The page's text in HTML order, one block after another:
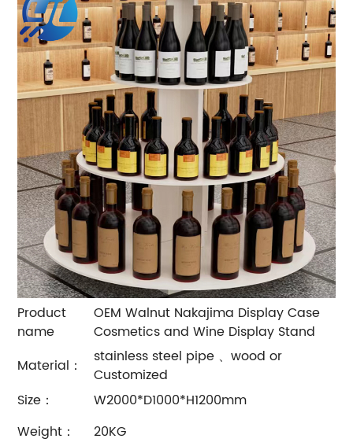
Product
name
OEM Walnut Nakajima Display Case
Cosmetics and Wine Display Stand
Material：
stainless steel pipe 、wood or
Customized
Size：
W2000*D1000*H1200mm
Weight：
20KG